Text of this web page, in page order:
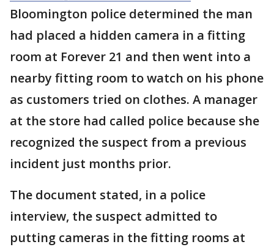
Bloomington police determined the man
had placed a hidden camera in a fitting
room at Forever 21 and then went into a
nearby fitting room to watch on his phone
as customers tried on clothes. A manager
at the store had called police because she
recognized the suspect from a previous
incident just months prior.
The document stated, in a police
interview, the suspect admitted to
putting cameras in the fitting rooms at